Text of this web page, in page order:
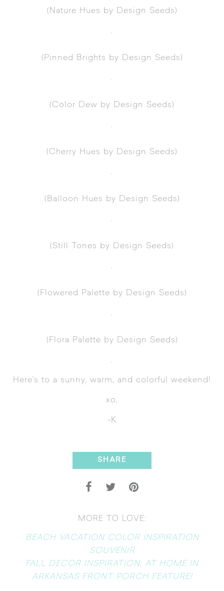
(Nature Hues by Design Seeds)
.
(Pinned Brights by Design Seeds)
.
(Color Dew by Design Seeds)
.
(Cherry Hues by Design Seeds)
.
(Balloon Hues by Design Seeds)
.
(Still Tones by Design Seeds)
.
(Flowered Palette by Design Seeds)
.
(Flora Palette by Design Seeds)
.
Here’s to a sunny, warm, and colorful weekend!
xo,
-K
SHARE
MORE TO LOVE:
BEACH VACATION COLOR INSPIRATION
SOUVENIR
FALL DECOR INSPIRATION: AT HOME IN
ARKANSAS FRONT PORCH FEATURE!